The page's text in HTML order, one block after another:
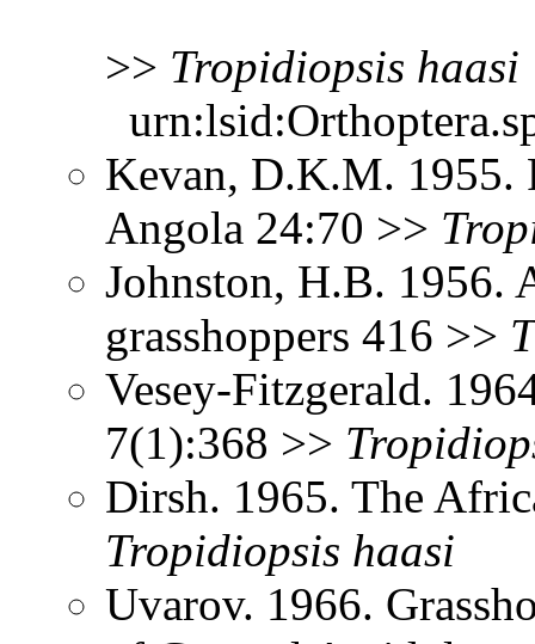
>> Tropidiopsis haasi
Kevan, D.K.M. 1955.
Angola 24:70 >>
Johnston, H.B. 1956.
grasshoppers 416 >>
Vesey-Fitzgerald.
7(1):368 >>
Dirsh. 1965. The
Tropidiopsis haasi
Uvarov. 1966.